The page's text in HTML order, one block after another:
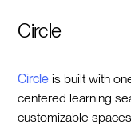
Circle
Circle is built with
centered learning
customizable